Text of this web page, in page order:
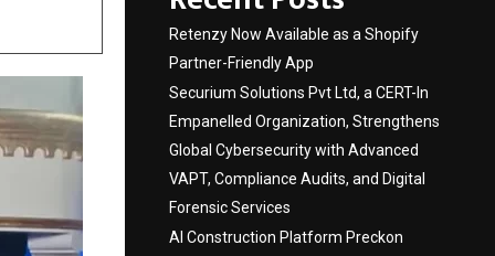
Retenzy Now Available as a Shopify
Partner-Friendly App
Securium Solutions Pvt Ltd, a CERT-In
Empanelled Organization, Strengthens
Global Cybersecurity with Advanced
VAPT, Compliance Audits, and Digital
Forensic Services
AI Construction Platform Preckon